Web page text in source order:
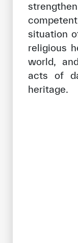
situation
religious
world,
acts of
heritage.